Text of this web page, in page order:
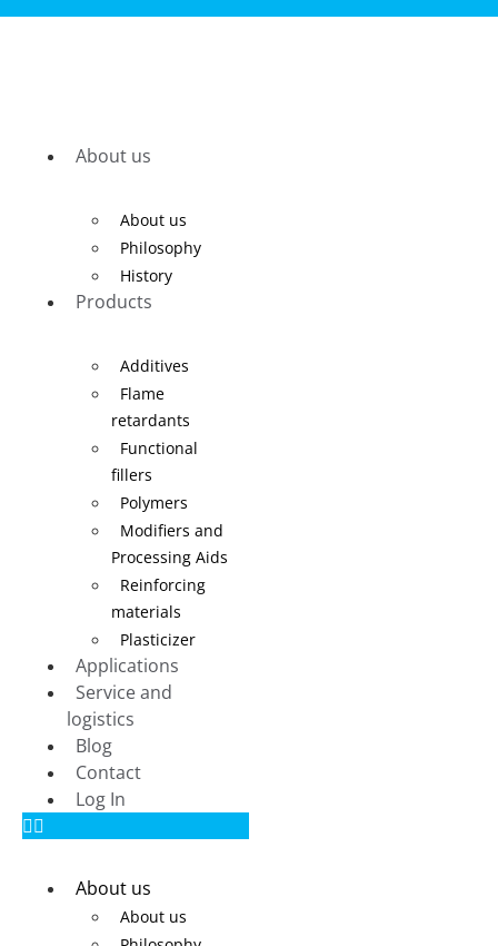
About us
About us
Philosophy
History
Products
Additives
Flame
retardants
Functional
fillers
Polymers
Modifiers and
Processing Aids
Reinforcing
materials
Plasticizer
Applications
Service and
logistics
Blog
Contact
Log In
About us
About us